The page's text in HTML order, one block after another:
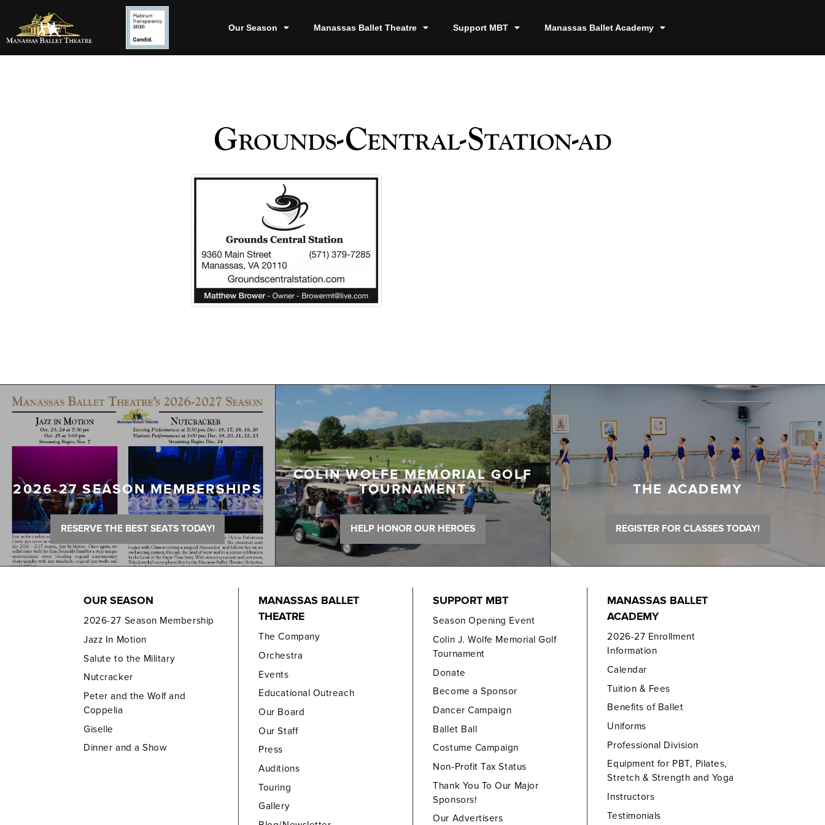
Our Season Manassas Ballet Theatre Support MBT Manassas Ballet Academy
Grounds-Central-Station-ad
2026-27 SEASON MEMBERSHIPS
RESERVE THE BEST SEATS TODAY!
COLIN WOLFE MEMORIAL GOLF
TOURNAMENT
HELP HONOR OUR HEROES
THE ACADEMY
REGISTER FOR CLASSES TODAY!
OUR SEASON
2026-27 Season Membership
Jazz In Motion
Salute to the Military
Nutcracker
Peter and the Wolf and
Coppelia
Giselle
Dinner and a Show
MANASSAS BALLET
THEATRE
The Company
Orchestra
Events
Educational Outreach
Our Board
Our Staff
Press
Auditions
Touring
Gallery
SUPPORT MBT
Season Opening Event
Colin J. Wolfe Memorial Golf
Tournament
Donate
Become a Sponsor
Dancer Campaign
Ballet Ball
Costume Campaign
Non-Profit Tax Status
Thank You To Our Major
Sponsors!
Our Advertisers
MANASSAS BALLET
ACADEMY
2026-27 Enrollment
Information
Calendar
Tuition & Fees
Benefits of Ballet
Uniforms
Professional Division
Equipment for PBT, Pilates,
Stretch & Strength and Yoga
Instructors
Testimonials